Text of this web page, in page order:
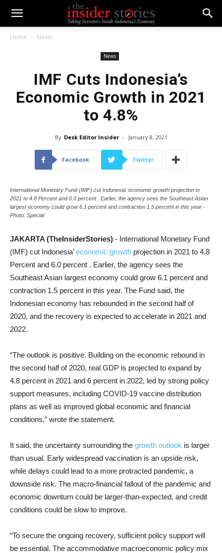
Home News
News
IMF Cuts Indonesia’s
Economic Growth in 2021
to 4.8%
By Desk Editor Insider - January 8, 2021
Facebook Twitter
International Monetary Fund (IMF) cut Indonesia' economic growth projection in
2021 to 4.8 Percent and 6.0 percent . Earlier, the agency sees the Southeast Asian
largest economy could grow 6.1 percent and contraction 1.5 percent in this year -
Photo: Special
JAKARTA (TheInsiderStories) - International Monetary Fund
(IMF) cut Indonesia’economic growth projection in 2021 to 4.8
Percent and 6.0 percent . Earlier, the agency sees the
Southeast Asian largest economy could grow 6.1 percent and
contraction 1.5 percent in this year. The Fund said, the
Indonesian economy has rebounded in the second half of
2020, and the recovery is expected to accelerate in 2021 and
2022.
“The outlook is positive. Building on the economic rebound in
the second half of 2020, real GDP is projected to expand by
4.8 percent in 2021 and 6 percent in 2022, led by strong policy
support measures, including COVID-19 vaccine distribution
plans as well as improved global economic and financial
conditions,” wrote the statement.
It said, the uncertainty surrounding the growth outlook is larger
than usual. Early widespread vaccination is an upside risk,
while delays could lead to a more protracted pandemic, a
downside risk. The macro-financial fallout of the pandemic and
economic downturn could be larger-than-expected, and credit
conditions could be slow to improve.
“To secure the ongoing recovery, sufficient policy support will
be essential. The accommodative macroeconomic policy mix